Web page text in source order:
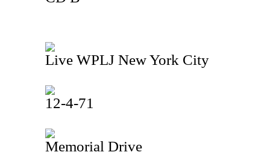
Live WPLJ New York City
12-4-71
Memorial Drive